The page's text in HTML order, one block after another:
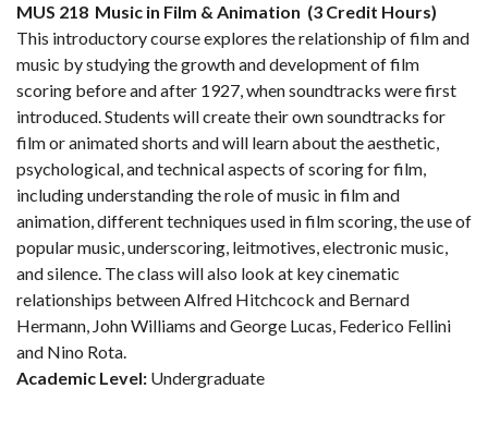
MUS 218 Music in Film & Animation (3 Credit Hours)
This introductory course explores the relationship of film and
music by studying the growth and development of film
scoring before and after 1927, when soundtracks were first
introduced. Students will create their own soundtracks for
film or animated shorts and will learn about the aesthetic,
psychological, and technical aspects of scoring for film,
including understanding the role of music in film and
animation, different techniques used in film scoring, the use of
popular music, underscoring, leitmotives, electronic music,
and silence. The class will also look at key cinematic
relationships between Alfred Hitchcock and Bernard
Hermann, John Williams and George Lucas, Federico Fellini
and Nino Rota.
Academic Level: Undergraduate